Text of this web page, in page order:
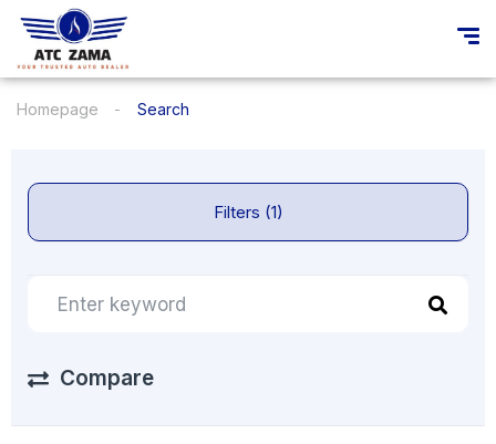
Homepage Search
Filters (1)
Compare